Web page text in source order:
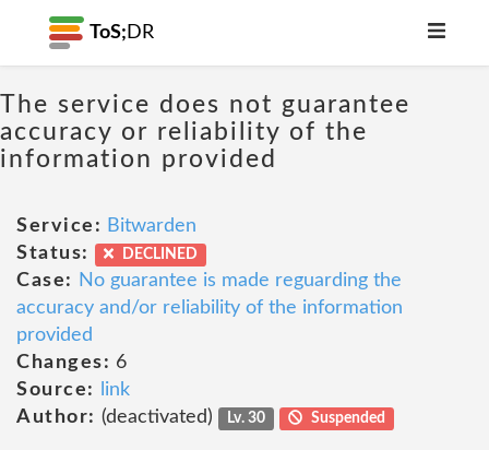
ToS; DR
The service does not guarantee
accuracy or reliability of the
information provided
Service: Bitwarden
Status:
DECLINED
Case:
No guarantee is made reguarding the
accuracy and/or reliability of the information
provided
Changes: 6
Source:
link
Author: (deactivated) Lv. 30 Suspended